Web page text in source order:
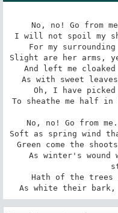
No, no! Go from
I will not spoil my
For my
Slight are her arms,
And left me
As with sweet
Oh, I have
To sheathe me half
No, no! Go from
Soft as spring wind
Green come the
As winter's wound
Hath of the trees
As white their